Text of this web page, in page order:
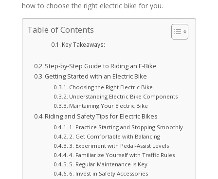
how to choose the right electric bike for you.
Table of Contents
Key Takeaways:
Step-by-Step Guide to Riding an E-Bike
Getting Started with an Electric Bike
Choosing the Right Electric Bike
Understanding Electric Bike Components
Maintaining Your Electric Bike
Riding and Safety Tips for Electric Bikes
1. Practice Starting and Stopping Smoothly
2. Get Comfortable with Balancing
3. Experiment with Pedal-Assist Levels
4. Familiarize Yourself with Traffic Rules
5. Regular Maintenance is Key
6. Invest in Safety Accessories